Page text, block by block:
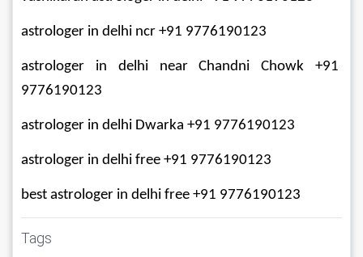
astrologer in delhi ncr +91 9776190123
astrologer in delhi near Chandni Chowk +91
9776190123
astrologer in delhi Dwarka +91 9776190123
astrologer in delhi free +91 9776190123
best astrologer in delhi free +91 9776190123
Tags